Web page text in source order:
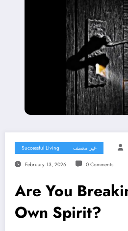
Successful Living غير مصنف
February 13, 2026 0 Comments
Are You
Own Spirit?